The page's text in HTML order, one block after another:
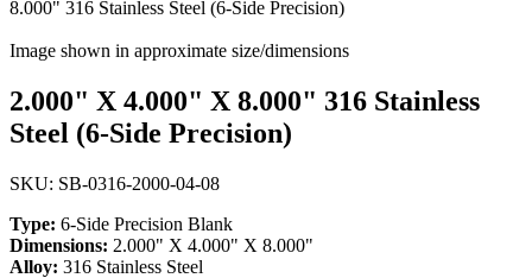
8.000" 316 Stainless Steel (6-Side Precision)
Image shown in approximate size/dimensions
2.000" X 4.000" X 8.000" 316 Stainless
Steel (6-Side Precision)
SKU: SB-0316-2000-04-08
Type: 6-Side Precision Blank
Dimensions: 2.000" X 4.000" X 8.000"
Alloy: 316 Stainless Steel